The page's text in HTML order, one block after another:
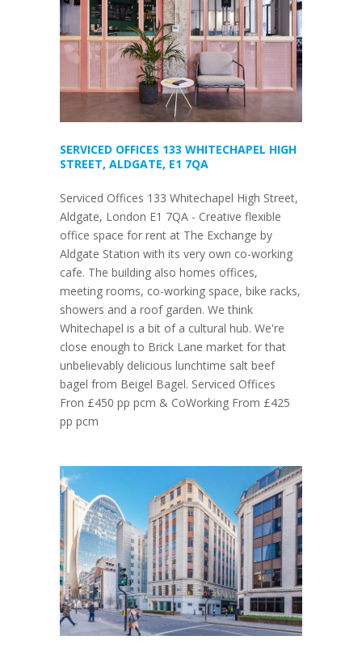
SERVICED OFFICES 133 WHITECHAPEL HIGH
STREET, ALDGATE, E1 7QA
Serviced Offices 133 Whitechapel High Street,
Aldgate, London E1 7QA - Creative flexible
office space for rent at The Exchange by
Aldgate Station with its very own co-working
cafe. The building also homes offices,
meeting rooms, co-working space, bike racks,
showers and a roof garden. We think
Whitechapel is a bit of a cultural hub. We're
close enough to Brick Lane market for that
unbelievably delicious lunchtime salt beef
bagel from Beigel Bagel. Serviced Offices
Fron £450 pp pcm & CoWorking From £425
pp pcm